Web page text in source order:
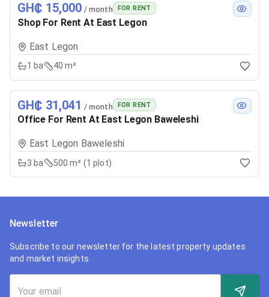
GH₵ 15,000 / month FOR RENT
Shop For Rent At East Legon
East Legon
1 ba 40 m²
GH₵ 31,041 / month FOR RENT
Office For Rent At East Legon Baweleshi
East Legon Baweleshi
3 ba 500 m² (1 plot)
Newsletter
Subscribe to our newsletter for the latest property updates
and market insights.